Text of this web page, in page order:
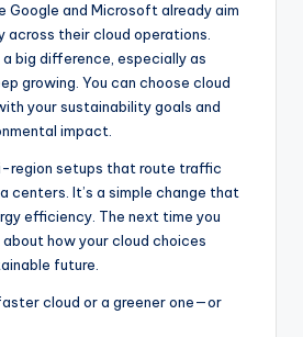
Google and Microsoft already aim
across their cloud operations.
big difference, especially as
growing. You can choose cloud
your sustainability goals and
impact.
region setups that route traffic
centers. It’s a simple change that
efficiency. The next time you
how your cloud choices
future.
cloud or a greener one—or